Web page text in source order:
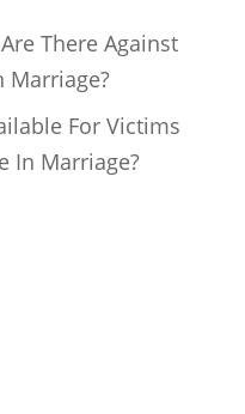
There Against
Marriage?
For Victims
In Marriage?